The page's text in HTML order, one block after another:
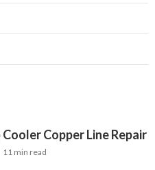
Copper Line Repair
11 min read